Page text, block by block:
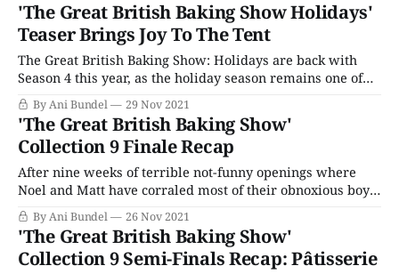
answer for those who air the once-
'The Great British Baking Show Holidays'
Teaser Brings Joy To The Tent
The Great British Baking Show: Holidays are back with
Season 4 this year, as the holiday season remains one of
the last bastions of appointment television. The
combination of the immediacy of the various holidays
clustered from Oct. 31 to Jan. 1, the departure of DST
making it dark early,
By Ani Bundel 29 Nov 2021
'The Great British Baking Show'
Collection 9 Finale Recap
After nine weeks of terrible not-funny openings where
Noel and Matt have corraled most of their obnoxious boy
energy, The Great British Baking Show season finale starts
with an emotional pull at the heartstrings. One loss fans
have had since the move to BakeOff Bubble land is the
inability
By Ani Bundel 26 Nov 2021
'The Great British Baking Show'
Collection 9 Semi-Finals Recap: Pâtisserie